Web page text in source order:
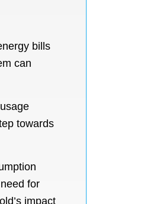
bills
can
towards
for
impact